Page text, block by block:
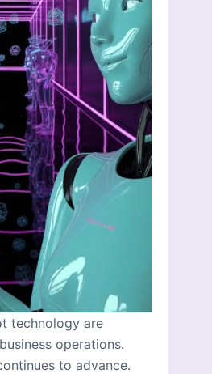
technology are
operations.
to advance.